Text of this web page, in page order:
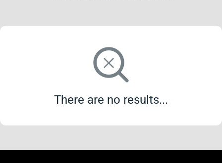
There are no results...